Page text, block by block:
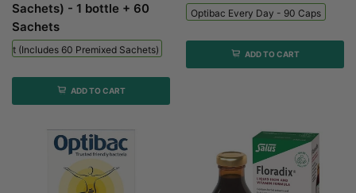
Sachets) - 1 bottle + 60
Sachets
Kit (includes 60 Premixed Sachets) - 1 Bottle + 60 Sachets
ADD TO CART
Optibac Every Day - 90 Caps
ADD TO CART